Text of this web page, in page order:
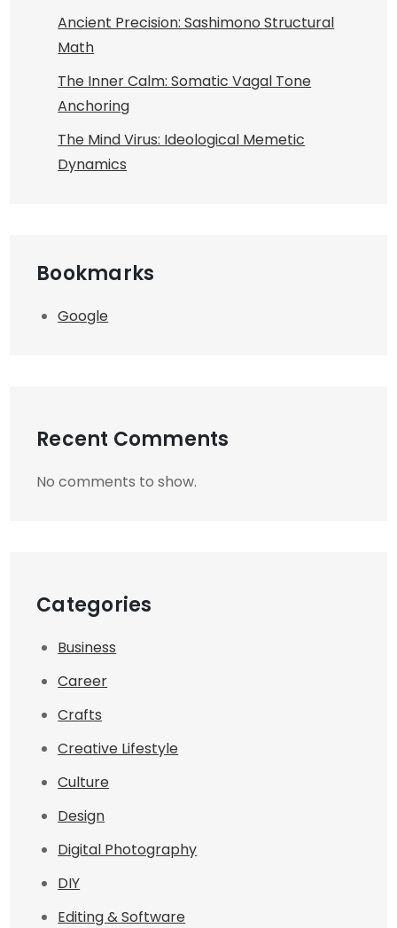
Ancient Precision: Sashimono Structural
Math
The Inner Calm: Somatic Vagal Tone
Anchoring
The Mind Virus: Ideological Memetic
Dynamics
Bookmarks
Google
Recent Comments
No comments to show.
Categories
Business
Career
Crafts
Creative Lifestyle
Culture
Design
Digital Photography
DIY
Editing & Software